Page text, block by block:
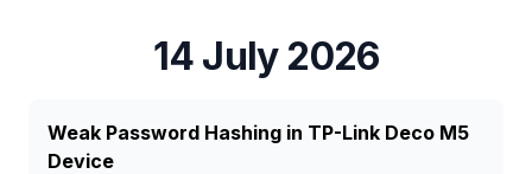
14 July 2026
Weak Password Hashing in TP-Link Deco M5
Device